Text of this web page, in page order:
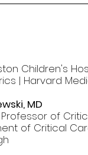
Children's
| Harvard
MD
Professor of
of Critical